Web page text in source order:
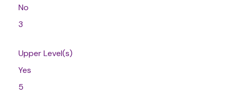
No
3
Upper Level(s)
Yes
5